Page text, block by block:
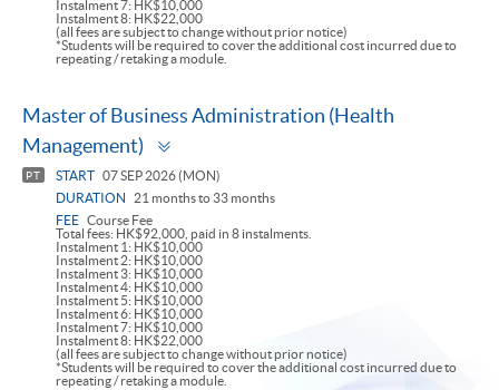
Instalment 7: HK$10,000
Instalment 8: HK$22,000
(all fees are subject to change without prior notice)
*Students will be required to cover the additional cost incurred due to
repeating / retaking a module.
Master of Business Administration (Health
Management)
PT START 07 SEP 2026 (MON)
DURATION
21 months to 33 months
FEE Course Fee
Total fees: HK$92,000, paid in 8 instalments.
Instalment 1: HK$10,000
Instalment 2: HK$10,000
Instalment 3: HK$10,000
Instalment 4: HK$10,000
Instalment 5: HK$10,000
Instalment 6: HK$10,000
Instalment 7: HK$10,000
Instalment 8: HK$22,000
(all fees are subject to change without prior notice)
*Students will be required to cover the additional cost incurred due to
repeating / retaking a module.